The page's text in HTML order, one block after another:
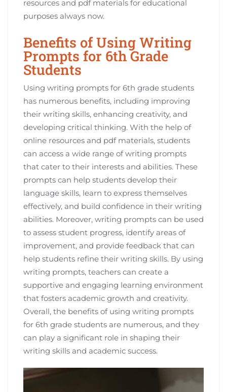
resources and pdf materials for educational
purposes always now.
Benefits of Using Writing
Prompts for 6th Grade
Students
Using writing prompts for 6th grade students
has numerous benefits, including improving
their writing skills, enhancing creativity, and
developing critical thinking. With the help of
online resources and pdf materials, students
can access a wide range of writing prompts
that cater to their interests and abilities. These
prompts can help students develop their
language skills, learn to express themselves
effectively, and build confidence in their writing
abilities. Moreover, writing prompts can be used
to assess student progress, identify areas of
improvement, and provide feedback that can
help students refine their writing skills. By using
writing prompts, teachers can create a
supportive and engaging learning environment
that fosters academic growth and creativity.
Overall, the benefits of using writing prompts
for 6th grade students are numerous, and they
can play a significant role in shaping their
writing skills and academic success.